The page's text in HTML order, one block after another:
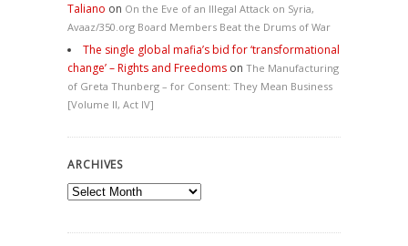
Taliano on On the Eve of an Illegal Attack on Syria,
Avaaz/350.org Board Members Beat the Drums of War
The single global mafia’s bid for ‘transformational
change’ – Rights and Freedoms on The Manufacturing
of Greta Thunberg – for Consent: They Mean Business
[Volume II, Act IV]
ARCHIVES
Archives